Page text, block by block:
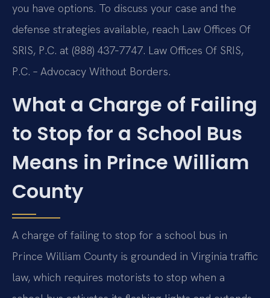
you have options. To discuss your case and the
defense strategies available, reach Law Offices Of
SRIS, P.C. at (888) 437‑7747. Law Offices Of SRIS,
P.C. – Advocacy Without Borders.
What a Charge of Failing
to Stop for a School Bus
Means in Prince William
County
A charge of failing to stop for a school bus in
Prince William County is grounded in Virginia traffic
law, which requires motorists to stop when a